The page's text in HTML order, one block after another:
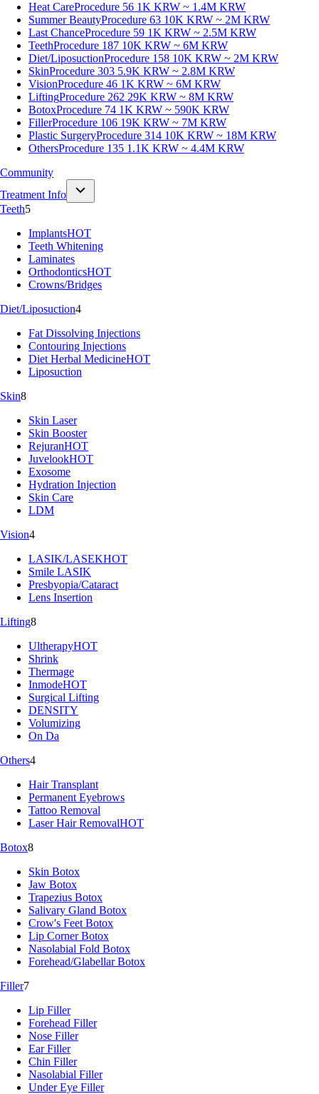
Heat CareProcedure 56 1K KRW ~ 1.4M KRW
Summer BeautyProcedure 63 10K KRW ~ 2M KRW
Last ChanceProcedure 59 1K KRW ~ 2.5M KRW
TeethProcedure 187 10K KRW ~ 6M KRW
Diet/LiposuctionProcedure 158 10K KRW ~ 2M KRW
SkinProcedure 303 5.9K KRW ~ 2.8M KRW
VisionProcedure 46 1K KRW ~ 6M KRW
LiftingProcedure 262 29K KRW ~ 8M KRW
BotoxProcedure 74 1K KRW ~ 590K KRW
FillerProcedure 106 19K KRW ~ 7M KRW
Plastic SurgeryProcedure 314 10K KRW ~ 18M KRW
OthersProcedure 135 1.1K KRW ~ 4.4M KRW
Community
Treatment Info
Teeth5
ImplantsHOT
Teeth Whitening
Laminates
OrthodonticsHOT
Crowns/Bridges
Diet/Liposuction4
Fat Dissolving Injections
Contouring Injections
Diet Herbal MedicineHOT
Liposuction
Skin8
Skin Laser
Skin Booster
RejuranHOT
JuvelookHOT
Exosome
Hydration Injection
Skin Care
LDM
Vision4
LASIK/LASEKHOT
Smile LASIK
Presbyopia/Cataract
Lens Insertion
Lifting8
UltherapyHOT
Shrink
Thermage
InmodeHOT
Surgical Lifting
DENSITY
Volumizing
On Da
Others4
Hair Transplant
Permanent Eyebrows
Tattoo Removal
Laser Hair RemovalHOT
Botox8
Skin Botox
Jaw Botox
Trapezius Botox
Salivary Gland Botox
Crow's Feet Botox
Lip Corner Botox
Nasolabial Fold Botox
Forehead/Glabellar Botox
Filler7
Lip Filler
Forehead Filler
Nose Filler
Ear Filler
Chin Filler
Nasolabial Filler
Under Eye Filler